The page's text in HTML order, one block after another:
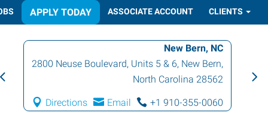
APPLY TODAY ASSOCIATE ACCOUNT CLIENTS
New Bern, NC
2800 Neuse Boulevard, Units 5 & 6, New Bern,
North Carolina 28562
Directions Email +1 910-355-0060